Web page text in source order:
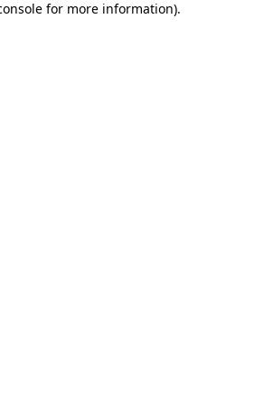
for more information).